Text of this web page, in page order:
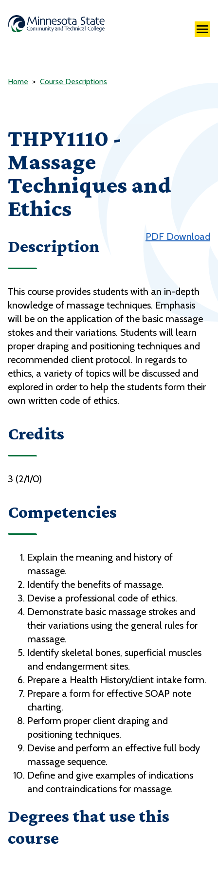
Home Course Descriptions
THPY1110 -
Massage
Techniques and
Ethics
PDF Download
Description
This course provides students with an in-depth
knowledge of massage techniques. Emphasis
will be on the application of the basic massage
stokes and their variations. Students will learn
proper draping and positioning techniques and
recommended client protocol. In regards to
ethics, a variety of topics will be discussed and
explored in order to help the students form their
own written code of ethics.
Credits
3 (2/1/0)
Competencies
Explain the meaning and history of
massage.
Identify the benefits of massage.
Devise a professional code of ethics.
Demonstrate basic massage strokes and
their variations using the general rules for
massage.
Identify skeletal bones, superficial muscles
and endangerment sites.
Prepare a Health History/client intake form.
Prepare a form for effective SOAP note
charting.
Perform proper client draping and
positioning techniques.
Devise and perform an effective full body
massage sequence.
Define and give examples of indications
and contraindications for massage.
Degrees that use this
course